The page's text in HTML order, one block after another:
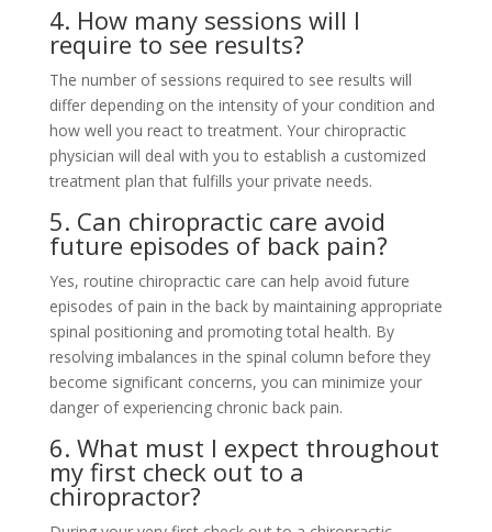
4. How many sessions will I
require to see results?
The number of sessions required to see results will
differ depending on the intensity of your condition and
how well you react to treatment. Your chiropractic
physician will deal with you to establish a customized
treatment plan that fulfills your private needs.
5. Can chiropractic care avoid
future episodes of back pain?
Yes, routine chiropractic care can help avoid future
episodes of pain in the back by maintaining appropriate
spinal positioning and promoting total health. By
resolving imbalances in the spinal column before they
become significant concerns, you can minimize your
danger of experiencing chronic back pain.
6. What must I expect throughout
my first check out to a
chiropractor?